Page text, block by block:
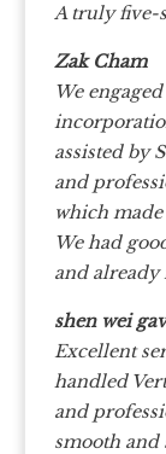
A truly five-
Zak Cham
We
assisted by
and
which made
We had
and already
shen wei
Excellent
handled
and
smooth and